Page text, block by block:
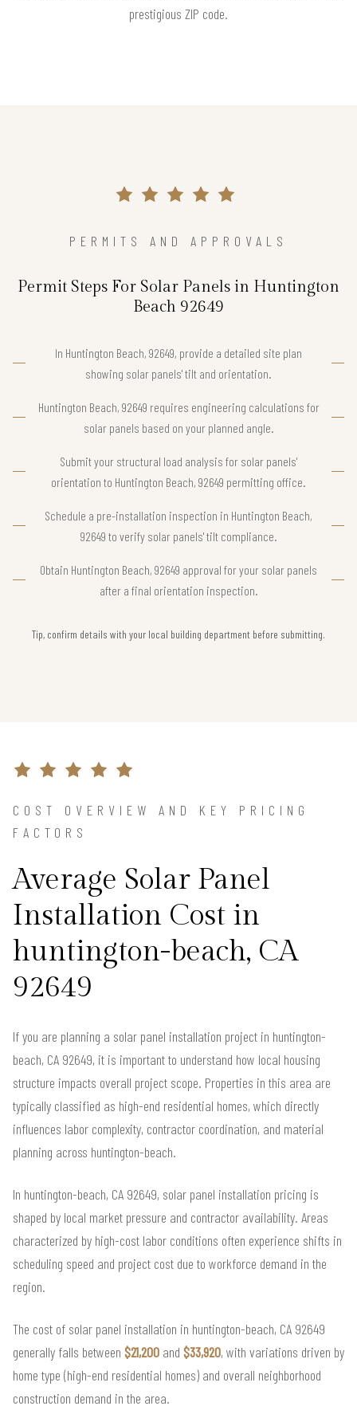
prestigious ZIP code.
PERMITS AND APPROVALS
Permit Steps For Solar Panels in Huntington
Beach 92649
In Huntington Beach, 92649, provide a detailed site plan
showing solar panels' tilt and orientation.
Huntington Beach, 92649 requires engineering calculations for
solar panels based on your planned angle.
Submit your structural load analysis for solar panels'
orientation to Huntington Beach, 92649 permitting office.
Schedule a pre-installation inspection in Huntington Beach,
92649 to verify solar panels' tilt compliance.
Obtain Huntington Beach, 92649 approval for your solar panels
after a final orientation inspection.
Tip, confirm details with your local building department before submitting.
COST OVERVIEW AND KEY PRICING
FACTORS
Average Solar Panel
Installation Cost in
huntington-beach, CA
92649
If you are planning a solar panel installation project in huntington-
beach, CA 92649, it is important to understand how local housing
structure impacts overall project scope. Properties in this area are
typically classified as high-end residential homes, which directly
influences labor complexity, contractor coordination, and material
planning across huntington-beach.
In huntington-beach, CA 92649, solar panel installation pricing is
shaped by local market pressure and contractor availability. Areas
characterized by high-cost labor conditions often experience shifts in
scheduling speed and project cost due to workforce demand in the
region.
The cost of solar panel installation in huntington-beach, CA 92649
generally falls between $21,200 and $33,920, with variations driven by
home type (high-end residential homes) and overall neighborhood
construction demand in the area.